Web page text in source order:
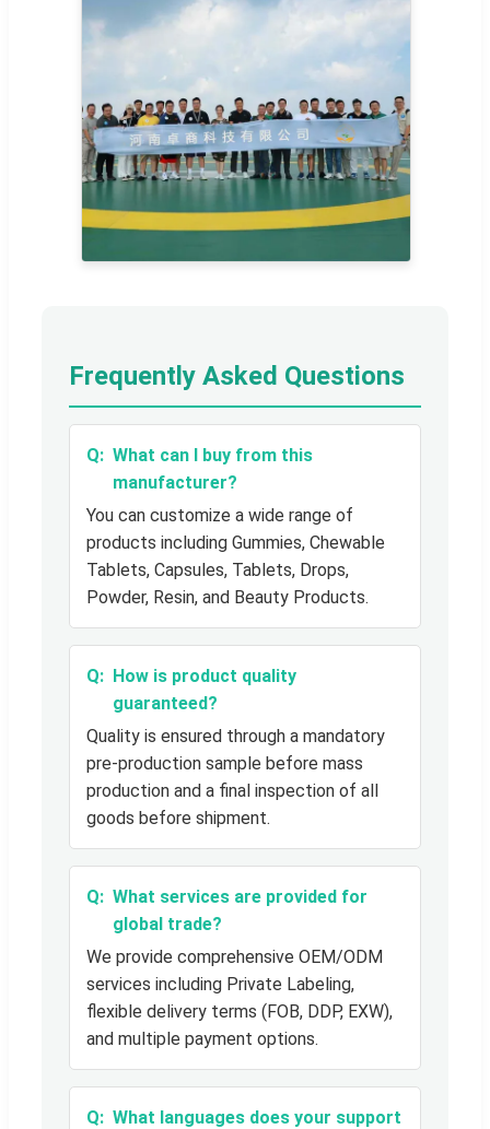
Frequently Asked Questions
What can I buy from this
manufacturer?
You can customize a wide range of
products including Gummies, Chewable
Tablets, Capsules, Tablets, Drops,
Powder, Resin, and Beauty Products.
How is product quality
guaranteed?
Quality is ensured through a mandatory
pre-production sample before mass
production and a final inspection of all
goods before shipment.
What services are provided for
global trade?
We provide comprehensive OEM/ODM
services including Private Labeling,
flexible delivery terms (FOB, DDP, EXW),
and multiple payment options.
What languages does your support